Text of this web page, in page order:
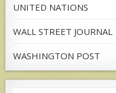
UNITED NATIONS
WALL STREET JOURNAL
WASHINGTON POST